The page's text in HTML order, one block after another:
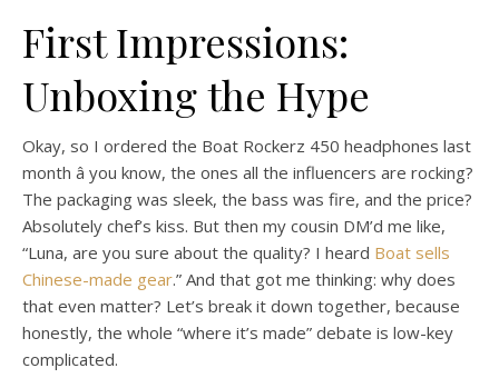
First Impressions:
Unboxing the Hype
Okay, so I ordered the Boat Rockerz 450 headphones last
month â you know, the ones all the influencers are rocking?
The packaging was sleek, the bass was fire, and the price?
Absolutely chef’s kiss. But then my cousin DM’d me like,
“Luna, are you sure about the quality? I heard Boat sells
Chinese-made gear.” And that got me thinking: why does
that even matter? Let’s break it down together, because
honestly, the whole “where it’s made” debate is low-key
complicated.